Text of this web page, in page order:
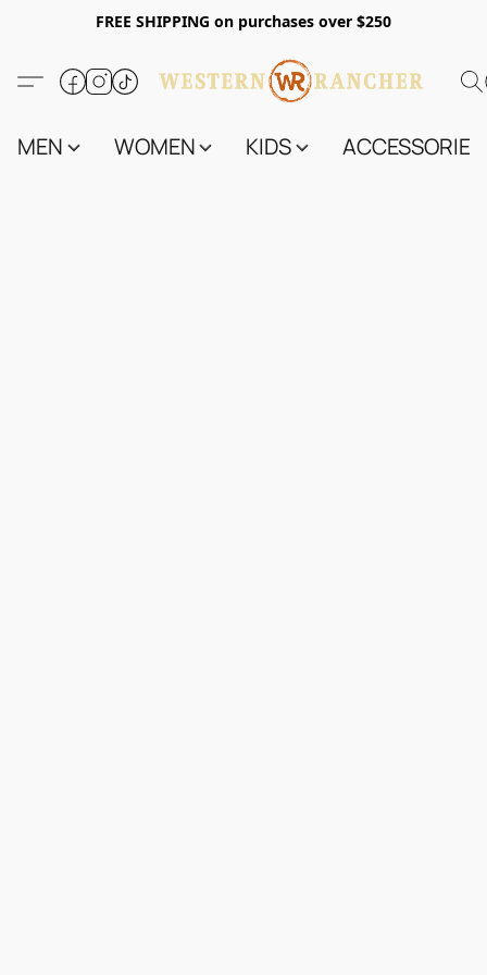
FREE SHIPPING on purchases over $250
MEN WOMEN KIDS ACCESSORIES